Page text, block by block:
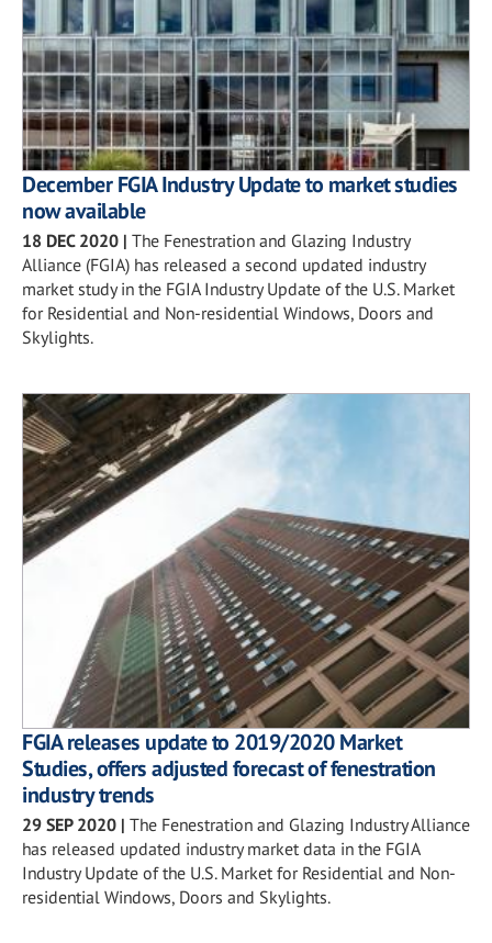
December FGIA Industry Update to market studies
now available
18 DEC 2020 | The Fenestration and Glazing Industry
Alliance (FGIA) has released a second updated industry
market study in the FGIA Industry Update of the U.S. Market
for Residential and Non-residential Windows, Doors and
Skylights.
FGIA releases update to 2019/2020 Market
Studies, offers adjusted forecast of fenestration
industry trends
29 SEP 2020 | The Fenestration and Glazing Industry Alliance
has released updated industry market data in the FGIA
Industry Update of the U.S. Market for Residential and Non-
residential Windows, Doors and Skylights.